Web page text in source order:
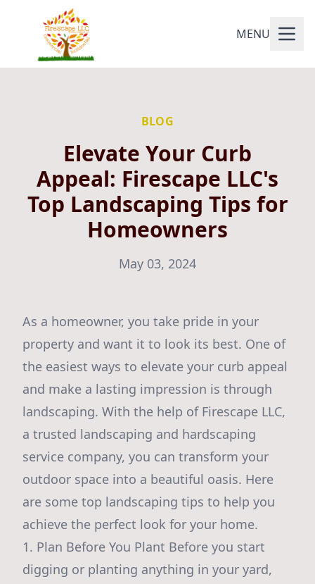
MENU
BLOG
Elevate Your Curb
Appeal: Firescape LLC's
Top Landscaping Tips for
Homeowners
May 03, 2024
As a homeowner, you take pride in your
property and want it to look its best. One of
the easiest ways to elevate your curb appeal
and make a lasting impression is through
landscaping. With the help of Firescape LLC,
a trusted landscaping and hardscaping
service company, you can transform your
outdoor space into a beautiful oasis. Here
are some top landscaping tips to help you
achieve the perfect look for your home.
1. Plan Before You Plant Before you start
digging or planting anything in your yard,